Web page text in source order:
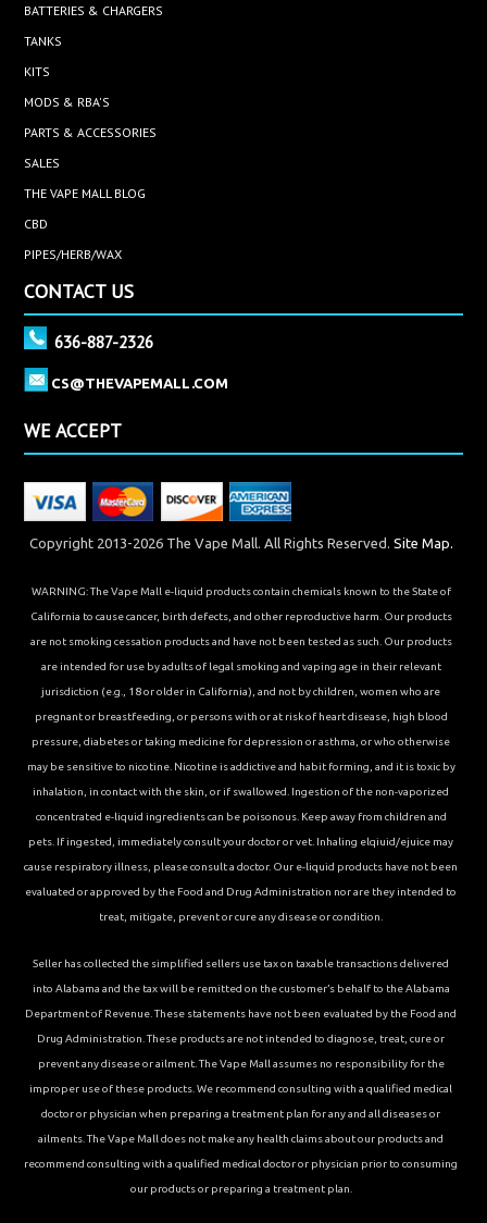
BATTERIES & CHARGERS
TANKS
KITS
MODS & RBA'S
PARTS & ACCESSORIES
SALES
THE VAPE MALL BLOG
CBD
PIPES/HERB/WAX
CONTACT US
636-887-2326
CS@THEVAPEMALL.COM
WE ACCEPT
Copyright 2013-2026 The Vape Mall. All Rights Reserved. Site Map.
WARNING: The Vape Mall e-liquid products contain chemicals known to the State of
California to cause cancer, birth defects, and other reproductive harm. Our products
are not smoking cessation products and have not been tested as such. Our products
are intended for use by adults of legal smoking and vaping age in their relevant
jurisdiction (e.g., 18 or older in California), and not by children, women who are
pregnant or breastfeeding, or persons with or at risk of heart disease, high blood
pressure, diabetes or taking medicine for depression or asthma, or who otherwise
may be sensitive to nicotine. Nicotine is addictive and habit forming, and it is toxic by
inhalation, in contact with the skin, or if swallowed. Ingestion of the non-vaporized
concentrated e-liquid ingredients can be poisonous. Keep away from children and
pets. If ingested, immediately consult your doctor or vet. Inhaling elqiuid/ejuice may
cause respiratory illness, please consult a doctor. Our e-liquid products have not been
evaluated or approved by the Food and Drug Administration nor are they intended to
treat, mitigate, prevent or cure any disease or condition.
Seller has collected the simplified sellers use tax on taxable transactions delivered
into Alabama and the tax will be remitted on the customer’s behalf to the Alabama
Department of Revenue. These statements have not been evaluated by the Food and
Drug Administration. These products are not intended to diagnose, treat, cure or
prevent any disease or ailment. The Vape Mall assumes no responsibility for the
improper use of these products. We recommend consulting with a qualified medical
doctor or physician when preparing a treatment plan for any and all diseases or
ailments. The Vape Mall does not make any health claims about our products and
recommend consulting with a qualified medical doctor or physician prior to consuming
our products or preparing a treatment plan.